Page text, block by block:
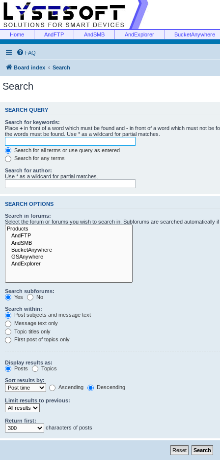
Home AndFTP AndSMB AndExplorer BucketAnywhere
FAQ
Board index Search
Search
SEARCH QUERY
Search for keywords:
Place + in front of a word which must be found and - in front of a word which must not be
the words must be found. Use * as a wildcard for partial matches.
Search for all terms or use query as entered
Search for any terms
Search for author:
Use * as a wildcard for partial matches.
SEARCH OPTIONS
Search in forums:
Select the forum or forums you wish to search in. Subforums are searched automatically
Search subforums:
Yes
No
Search within:
Post subjects and message text
Message text only
Topic titles only
First post of topics only
Display results as:
Posts
Topics
Sort results by:
Ascending
Descending
Limit results to previous:
Return first:
characters of posts